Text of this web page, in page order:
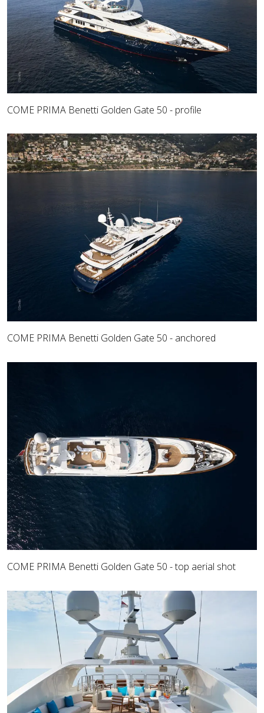
COME PRIMA Benetti Golden Gate 50 - profile
COME PRIMA Benetti Golden Gate 50 - anchored
COME PRIMA Benetti Golden Gate 50 - top aerial shot